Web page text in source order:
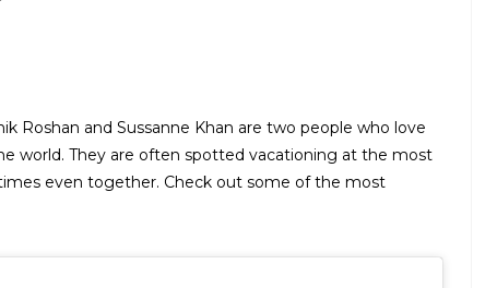
Roshan and Sussanne Khan are two people who love
world. They are often spotted vacationing at the most
even together. Check out some of the most